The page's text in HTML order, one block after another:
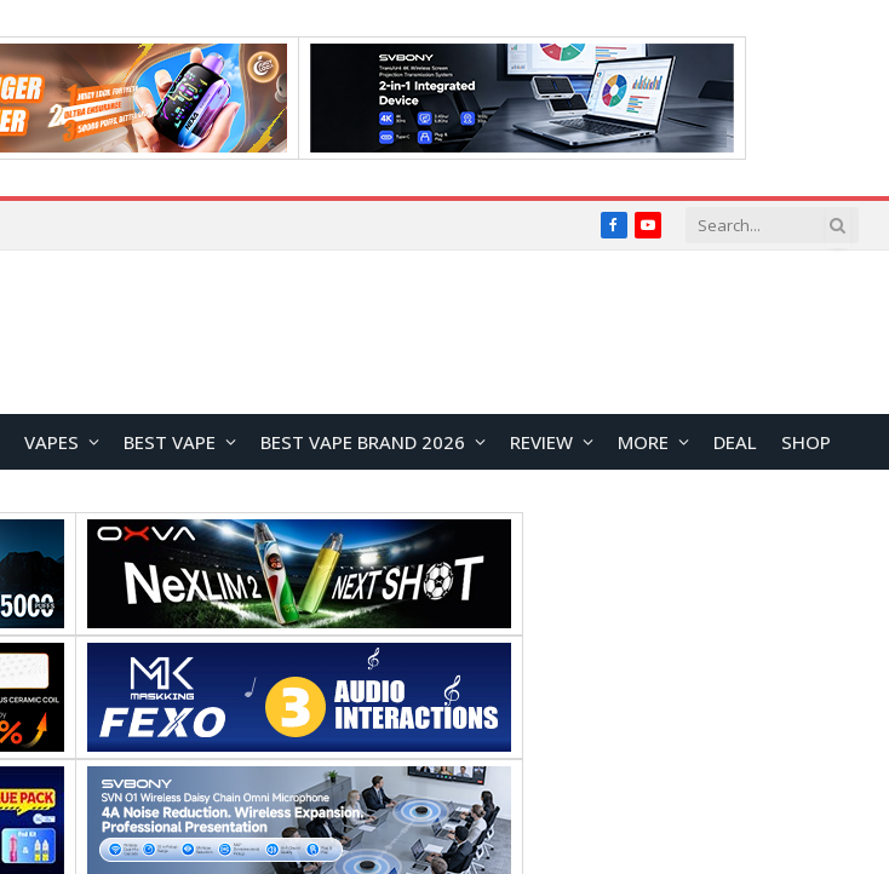
FacebookYouTube
VAPES BEST VAPE BEST VAPE BRAND 2026 REVIEW MORE DEAL SHOP